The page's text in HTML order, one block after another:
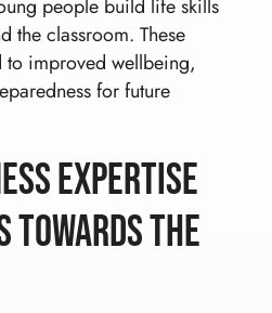
people build life skills
the classroom. These
to improved wellbeing,
for future
Expertise
towards the